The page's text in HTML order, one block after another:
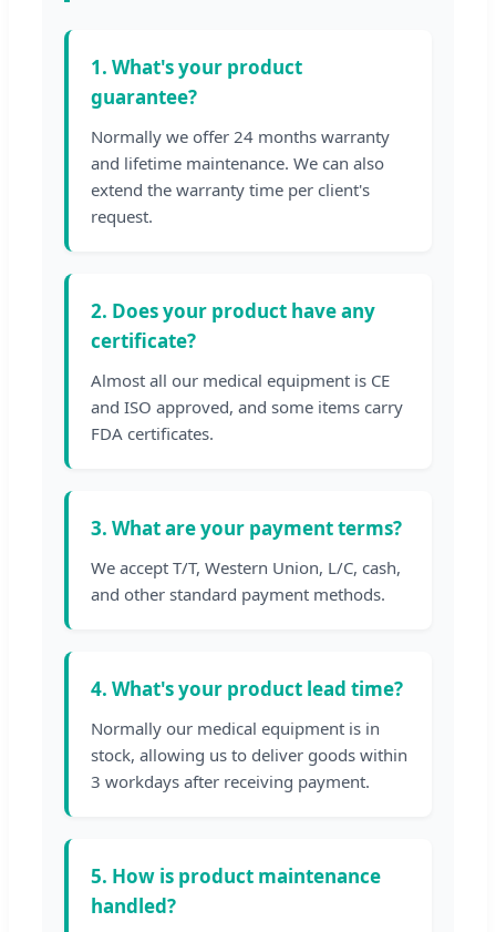
1. What's your product
guarantee?
Normally we offer 24 months warranty
and lifetime maintenance. We can also
extend the warranty time per client's
request.
2. Does your product have any
certificate?
Almost all our medical equipment is CE
and ISO approved, and some items carry
FDA certificates.
3. What are your payment terms?
We accept T/T, Western Union, L/C, cash,
and other standard payment methods.
4. What's your product lead time?
Normally our medical equipment is in
stock, allowing us to deliver goods within
3 workdays after receiving payment.
5. How is product maintenance
handled?